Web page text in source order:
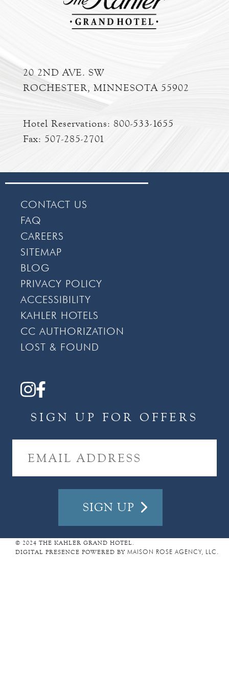
20 2ND AVE. SW
ROCHESTER, MINNESOTA 55902
Hotel Reservations: 800-533-1655
Fax: 507-285-2701
CONTACT US
FAQ
CAREERS
SITEMAP
BLOG
PRIVACY POLICY
ACCESSIBILITY
KAHLER HOTELS
CC AUTHORIZATION
LOST & FOUND
SIGN UP FOR OFFERS
E
S
© 2024 THE KAHLER GRAND HOTEL.
DIGITAL PRESENCE POWERED BY MAISON ROSE AGENCY, LLC.